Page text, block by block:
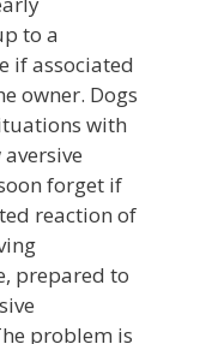
to a
if associated
owner. Dogs
with
forget if
reaction of
prepared to
problem is